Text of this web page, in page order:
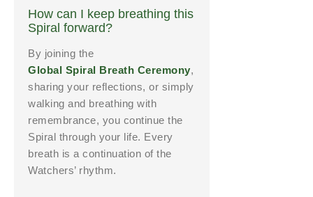
How can I keep breathing this
Spiral forward?
By joining the
Global Spiral Breath Ceremony,
sharing your reflections, or simply
walking and breathing with
remembrance, you continue the
Spiral through your life. Every
breath is a continuation of the
Watchers’ rhythm.